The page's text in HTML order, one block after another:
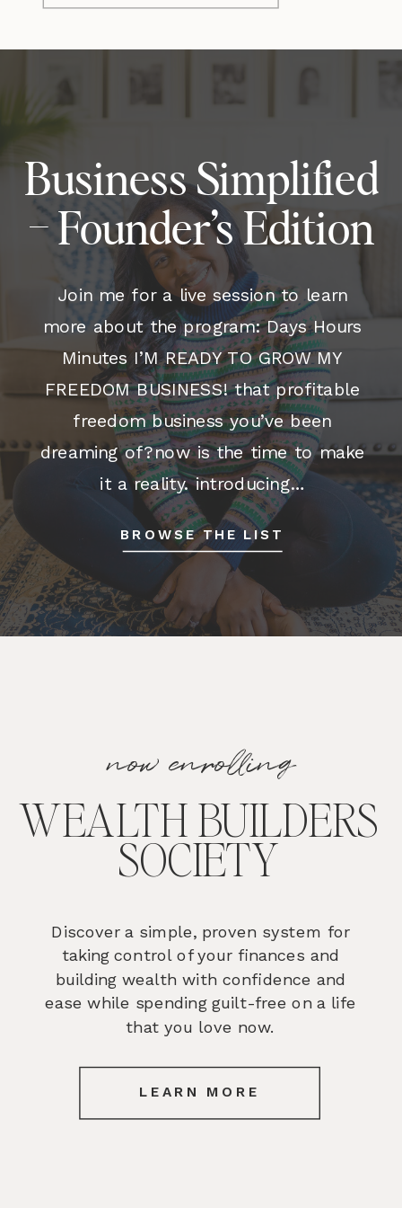
BROWSE THE LIST
Join me for a live session to learn
more about the program: Days Hours
Minutes I’M READY TO GROW MY
FREEDOM BUSINESS! that profitable
freedom business you’ve been
dreaming of?now is the time to make
it a reality. introducing…
BUSINESSSIMPLIFIED Business
Simplified is the ONLY program of its
kind that provides a simple, step-by-
step implementation […]
Business Simplified
– Founder’s Edition
LEARN MORE
Discover a simple, proven system for
taking control of your finances and
building wealth with confidence and
ease while spending guilt-free on a life
that you love now.
WEALTH BUILDERS
SOCIETY
now enrolling